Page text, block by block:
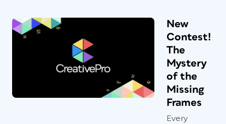
New
Contest!
The
Mystery
of the
Missing
Frames
Every